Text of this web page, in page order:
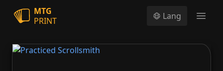
MTG
PRINT
Lang